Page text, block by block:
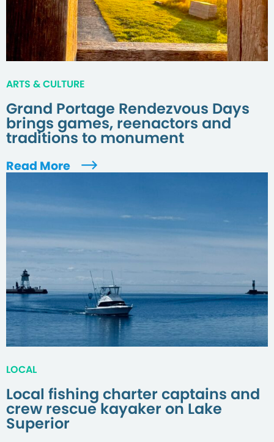
ARTS & CULTURE
Grand Portage Rendezvous Days
brings games, reenactors and
traditions to monument
Read More
LOCAL
Local fishing charter captains and
crew rescue kayaker on Lake
Superior